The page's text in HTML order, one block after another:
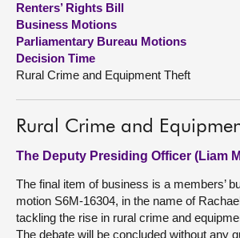
Contact us
Renters’ Rights Bill
Business Motions
Parliamentary Bureau Motions
Decision Time
Rural Crime and Equipment Theft
Rural Crime and
The Deputy Presiding Officer (Liam
The final item of business is a members’
motion S6M-16304, in the name of
tackling the rise in rural crime and
The debate will be concluded without any